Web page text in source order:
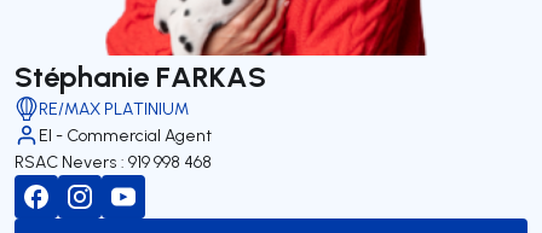
Stéphanie FARKAS
RE/MAX PLATINIUM
EI - Commercial Agent
RSAC Nevers : 919 998 468